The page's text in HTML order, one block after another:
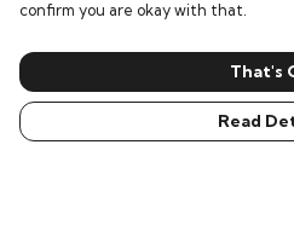
Our top picks
confirm you are okay with that.
That's
Read